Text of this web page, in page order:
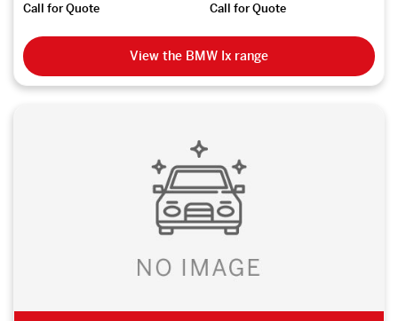
Call for Quote Call for Quote
View the BMW Ix range